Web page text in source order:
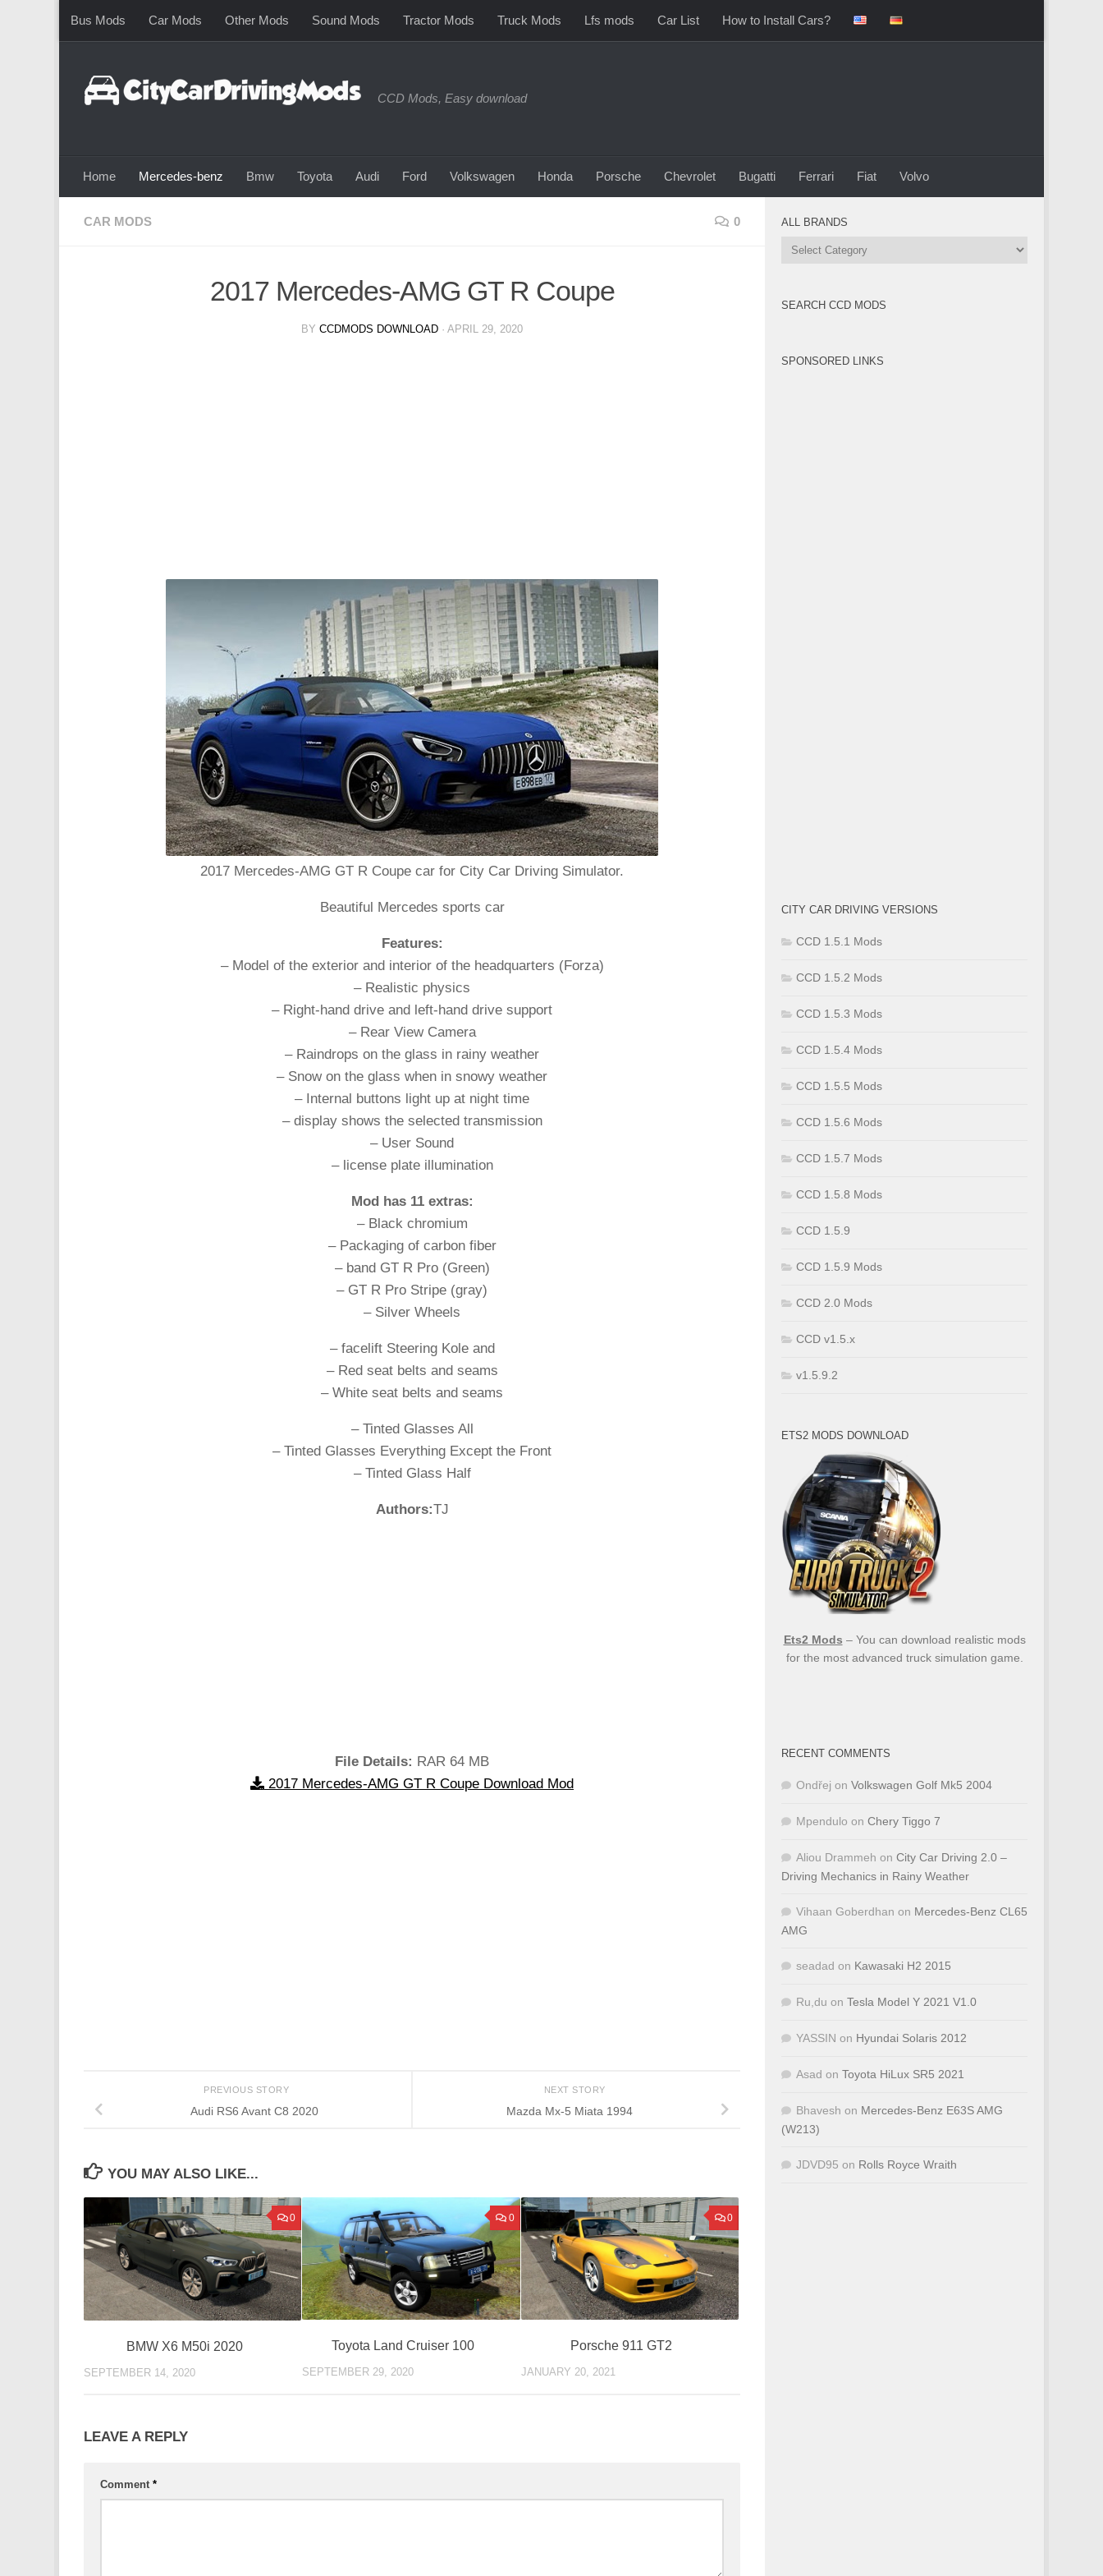
Skip to content
Bus Mods Car Mods Other Mods Sound Mods Tractor Mods Truck Mods Lfs mods Car List How to Install Cars?
CCD Mods, Easy download
Home Mercedes-benz Bmw Toyota Audi Ford Volkswagen Honda Porsche Chevrolet Bugatti Ferrari Fiat Volvo
CAR MODS 0
2017 Mercedes-AMG GT R Coupe
BY CCDMODS DOWNLOAD · APRIL 29, 2020
2017 Mercedes-AMG GT R Coupe car for City Car Driving Simulator.
Beautiful Mercedes sports car
Features:
– Model of the exterior and interior of the headquarters (Forza)
– Realistic physics
– Right-hand drive and left-hand drive support
– Rear View Camera
– Raindrops on the glass in rainy weather
– Snow on the glass when in snowy weather
– Internal buttons light up at night time
– display shows the selected transmission
– User Sound
– license plate illumination
Mod has 11 extras:
– Black chromium
– Packaging of carbon fiber
– band GT R Pro (Green)
– GT R Pro Stripe (gray)
– Silver Wheels
– facelift Steering Kole and
– Red seat belts and seams
– White seat belts and seams
– Tinted Glasses All
– Tinted Glasses Everything Except the Front
– Tinted Glass Half
Authors:TJ
File Details: RAR 64 MB
2017 Mercedes-AMG GT R Coupe Download Mod
NEXT STORY
Mazda Mx-5 Miata 1994
PREVIOUS STORY
Audi RS6 Avant C8 2020
YOU MAY ALSO LIKE...
0
BMW X6 M50i 2020
SEPTEMBER 14, 2020
0
Toyota Land Cruiser 100
SEPTEMBER 29, 2020
0
Porsche 911 GT2
JANUARY 20, 2021
LEAVE A REPLY
Comment *
ALL BRANDS
All
SEARCH CCD MODS
SPONSORED LINKS
CITY CAR DRIVING VERSIONS
CCD 1.5.1 Mods
CCD 1.5.2 Mods
CCD 1.5.3 Mods
CCD 1.5.4 Mods
CCD 1.5.5 Mods
CCD 1.5.6 Mods
CCD 1.5.7 Mods
CCD 1.5.8 Mods
CCD 1.5.9
CCD 1.5.9 Mods
CCD 2.0 Mods
CCD v1.5.x
v1.5.9.2
ETS2 MODS DOWNLOAD
Ets2 Mods – You can download realistic mods
for the most advanced truck simulation game.
RECENT COMMENTS
Ondřej on Volkswagen Golf Mk5 2004
Mpendulo on Chery Tiggo 7
Aliou Drammeh on City Car Driving 2.0 –
Driving Mechanics in Rainy Weather
Vihaan Goberdhan on Mercedes-Benz CL65
AMG
seadad on Kawasaki H2 2015
Ru,du on Tesla Model Y 2021 V1.0
YASSIN on Hyundai Solaris 2012
Asad on Toyota HiLux SR5 2021
Bhavesh on Mercedes-Benz E63S AMG
(W213)
JDVD95 on Rolls Royce Wraith